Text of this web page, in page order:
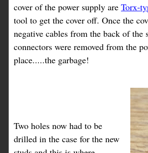
cover of the power supply are Torx-
tool to get the cover off. Once the
negative cables from the back of the
connectors were removed from the
place.....the garbage!
Two holes now had to be
drilled in the case for the new